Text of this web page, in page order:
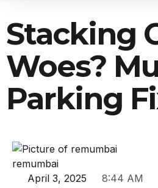
Stacking
Woes?
Parking
remumbai
April 3, 2025
8:44 AM